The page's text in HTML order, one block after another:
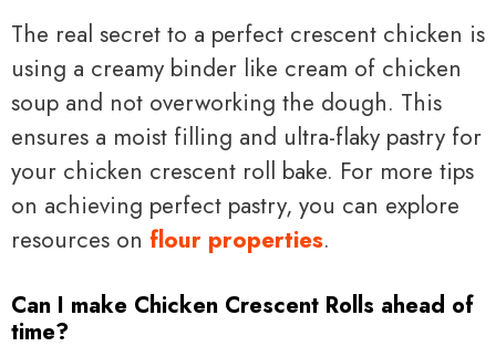
The real secret to a perfect crescent chicken is
using a creamy binder like cream of chicken
soup and not overworking the dough. This
ensures a moist filling and ultra-flaky pastry for
your chicken crescent roll bake. For more tips
on achieving perfect pastry, you can explore
resources on flour properties.
Can I make Chicken Crescent Rolls ahead of
time?